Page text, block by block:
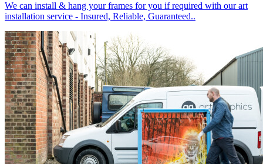
We can install & hang your frames for you if required with our art
installation service - Insured, Reliable, Guaranteed..